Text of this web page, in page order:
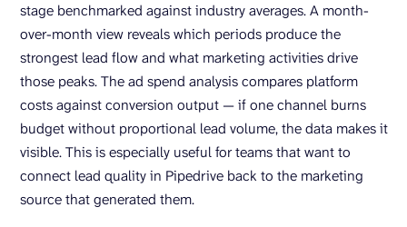
stage benchmarked against industry averages. A month-
over-month view reveals which periods produce the
strongest lead flow and what marketing activities drive
those peaks. The ad spend analysis compares platform
costs against conversion output — if one channel burns
budget without proportional lead volume, the data makes it
visible. This is especially useful for teams that want to
connect lead quality in Pipedrive back to the marketing
source that generated them.